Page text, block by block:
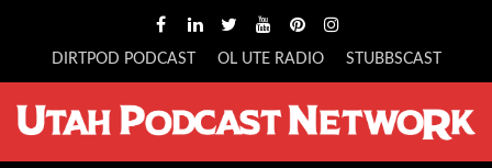
DIRTPOD PODCAST OL UTE RADIO STUBBSCAST